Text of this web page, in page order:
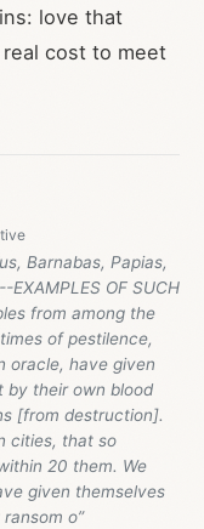
love that
cost to meet
Barnabas, Papias,
OF SUCH
from among the
of pestilence,
oracle, have given
by their own blood
[from destruction].
cities, that so
20 them. We
given themselves
o”